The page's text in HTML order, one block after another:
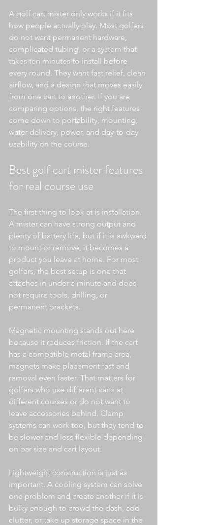
A golf cart mister only works if it fits
how people actually play. Most golfers
do not want permanent hardware,
complicated tubing, or a system that
takes ten minutes to install before
every round. They want fast relief, clean
airflow, and a design that moves easily
from one cart to another. If you are
comparing options, the right features
come down to portability, mounting,
water delivery, power, and day-to-day
usability on the course.
Best golf cart mister features
for real course use
The first thing to look at is installation.
A mister can have strong output and
plenty of battery life, but if it is awkward
to mount or remove, it becomes a
product you leave at home. For most
golfers, the best setup is one that
attaches in under a minute and does
not require tools, drilling, or
permanent brackets.
Magnetic mounting stands out here
because it reduces friction. If the cart
has a compatible metal frame area,
magnets make placement fast and
removal even faster. That matters for
golfers who use different carts at
different courses or do not want to
leave accessories behind. Clamp
systems can work too, but they tend to
be slower and less flexible depending
on bar size and cart layout.
Lightweight construction is just as
important. A cooling system can solve
one problem and create another if it is
bulky enough to crowd the dash, add
clutter, or take up storage space in the